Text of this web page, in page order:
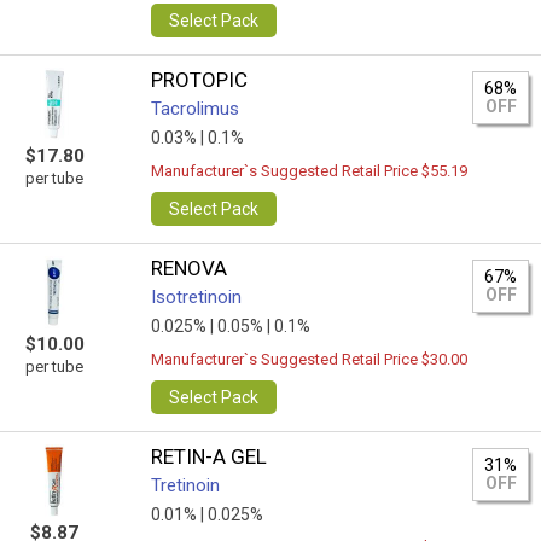
Select Pack
$17.80
per tube
PROTOPIC
Tacrolimus
0.03% | 0.1%
68%
OFF
Manufacturer`s Suggested Retail Price $55.19
Select Pack
$10.00
per tube
RENOVA
Isotretinoin
0.025% | 0.05% | 0.1%
67%
OFF
Manufacturer`s Suggested Retail Price $30.00
Select Pack
$8.87
RETIN-A GEL
Tretinoin
0.01% | 0.025%
31%
OFF